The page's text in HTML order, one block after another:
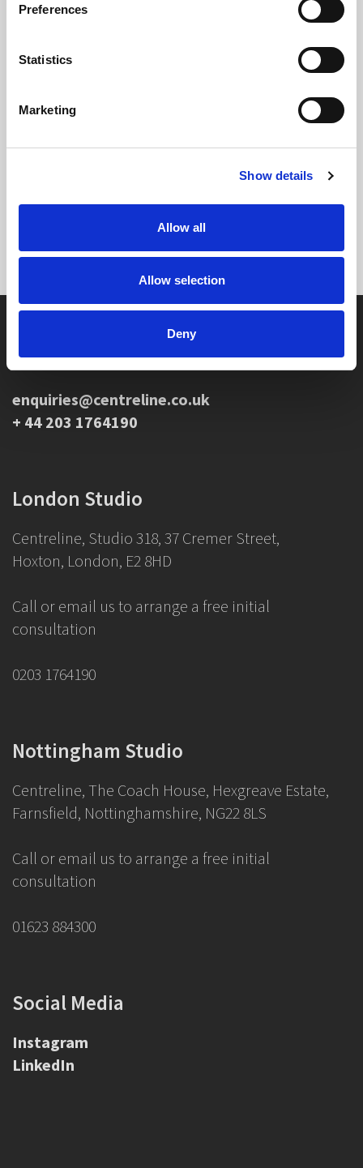
Preferences
Statistics
Marketing
Show details
Allow all
Allow selection
Deny
Contact
enquiries@centreline.co.uk
+ 44 203 1764190
London Studio
Centreline, Studio 318, 37 Cremer Street,
Hoxton, London, E2 8HD
Call or email us to arrange a free initial
consultation
0203 1764190
Nottingham Studio
Centreline, The Coach House, Hexgreave Estate,
Farnsfield, Nottinghamshire, NG22 8LS
Call or email us to arrange a free initial
consultation
01623 884300
Social Media
Instagram
LinkedIn